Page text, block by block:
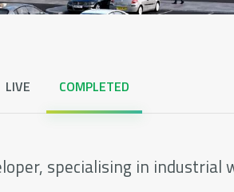
LIVE COMPLETED
specialising in industrial